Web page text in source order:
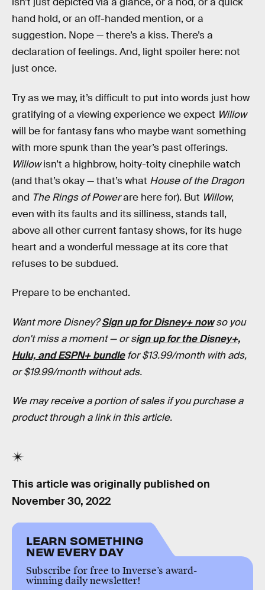
hand hold, or an off-handed mention, or a
suggestion. Nope — there’s a kiss. There’s a
declaration of feelings. And, light spoiler here: not
just once.
Try as we may, it’s difficult to put into words just how
gratifying of a viewing experience we expect Willow
will be for fantasy fans who maybe want something
with more spunk than the year’s past offerings.
Willowisn’t a highbrow, hoity-toity cinephile watch
(and that’s okay — that’s what House of the Dragon
and The Rings of Powerare here for). But Willow,
even with its faults and its silliness, stands tall,
above all other current fantasy shows, for its huge
heart and a wonderful message at its core that
refuses to be subdued.
Prepare to be enchanted.
Want more Disney?Sign up for Disney+ nowso you
don't miss a moment — or sign up for the Disney+,
Hulu, and ESPN+ bundlefor $13.99/month with ads,
or $19.99/month without ads.
We may receive a portion of sales if you purchase a
product through a link in this article.
This article was originally published on
November 30, 2022
LEARN SOMETHING
NEW EVERY DAY
Subscribe for free to Inverse’s award-
winning daily newsletter!